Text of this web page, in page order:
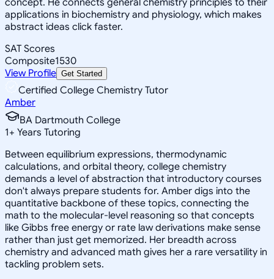
applications in biochemistry and physiology, which makes
abstract ideas click faster.
SAT Scores
Composite1530
View Profile Get Started
Certified College Chemistry Tutor
Amber
BA Dartmouth College
1+ Years Tutoring
Between equilibrium expressions, thermodynamic
calculations, and orbital theory, college chemistry
demands a level of abstraction that introductory courses
don't always prepare students for. Amber digs into the
quantitative backbone of these topics, connecting the
math to the molecular-level reasoning so that concepts
like Gibbs free energy or rate law derivations make sense
rather than just get memorized. Her breadth across
chemistry and advanced math gives her a rare versatility in
tackling problem sets.